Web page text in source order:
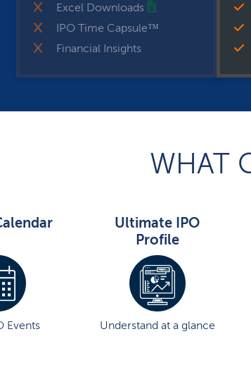
Excel Downloads
IPO Time Capsule™
Financial Insights
WHAT
Events
Ultimate IPO
Profile
Understand at a glance